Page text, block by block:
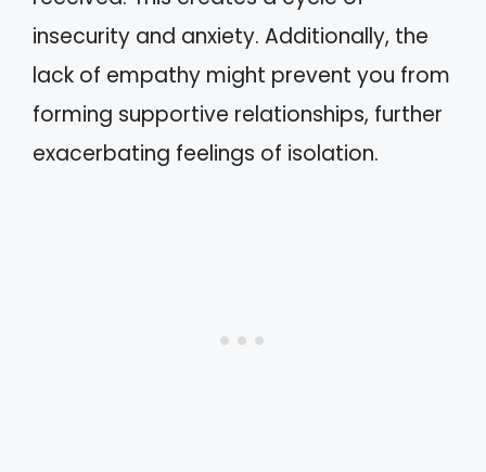
insecurity and anxiety. Additionally, the
lack of empathy might prevent you from
forming supportive relationships, further
exacerbating feelings of isolation.